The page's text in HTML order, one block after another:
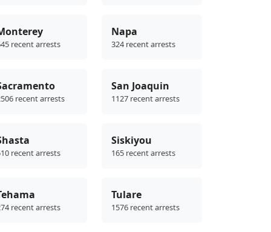
recent arrests
Napa
324 recent arrests
recent arrests
San Joaquin
1127 recent arrests
recent arrests
Siskiyou
165 recent arrests
recent arrests
Tulare
1576 recent arrests